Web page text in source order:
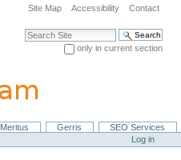
Site Map Accessibility Contact
Search Site
only in current section
Meritus Gerris
SEO Services
Log in